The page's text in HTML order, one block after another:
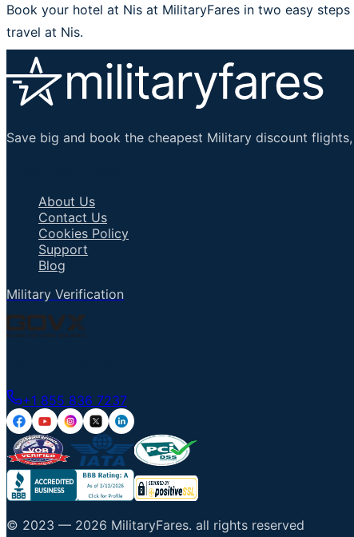
Book your hotel at Nis at MilitaryFares in two easy
travel at Nis.
Save big and book the cheapest Military discount
About Us
Contact Us
Cookies Policy
Support
Blog
Military Verification
+1 855 836 7237
© 2023 — 2026 MilitaryFares. all rights reserved